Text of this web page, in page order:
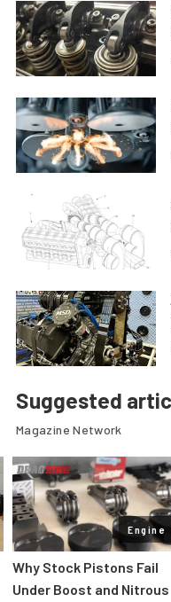
Suggested
Magazine Network
Engine
Why Stock Pistons Fail
Under Boost and Nitrous